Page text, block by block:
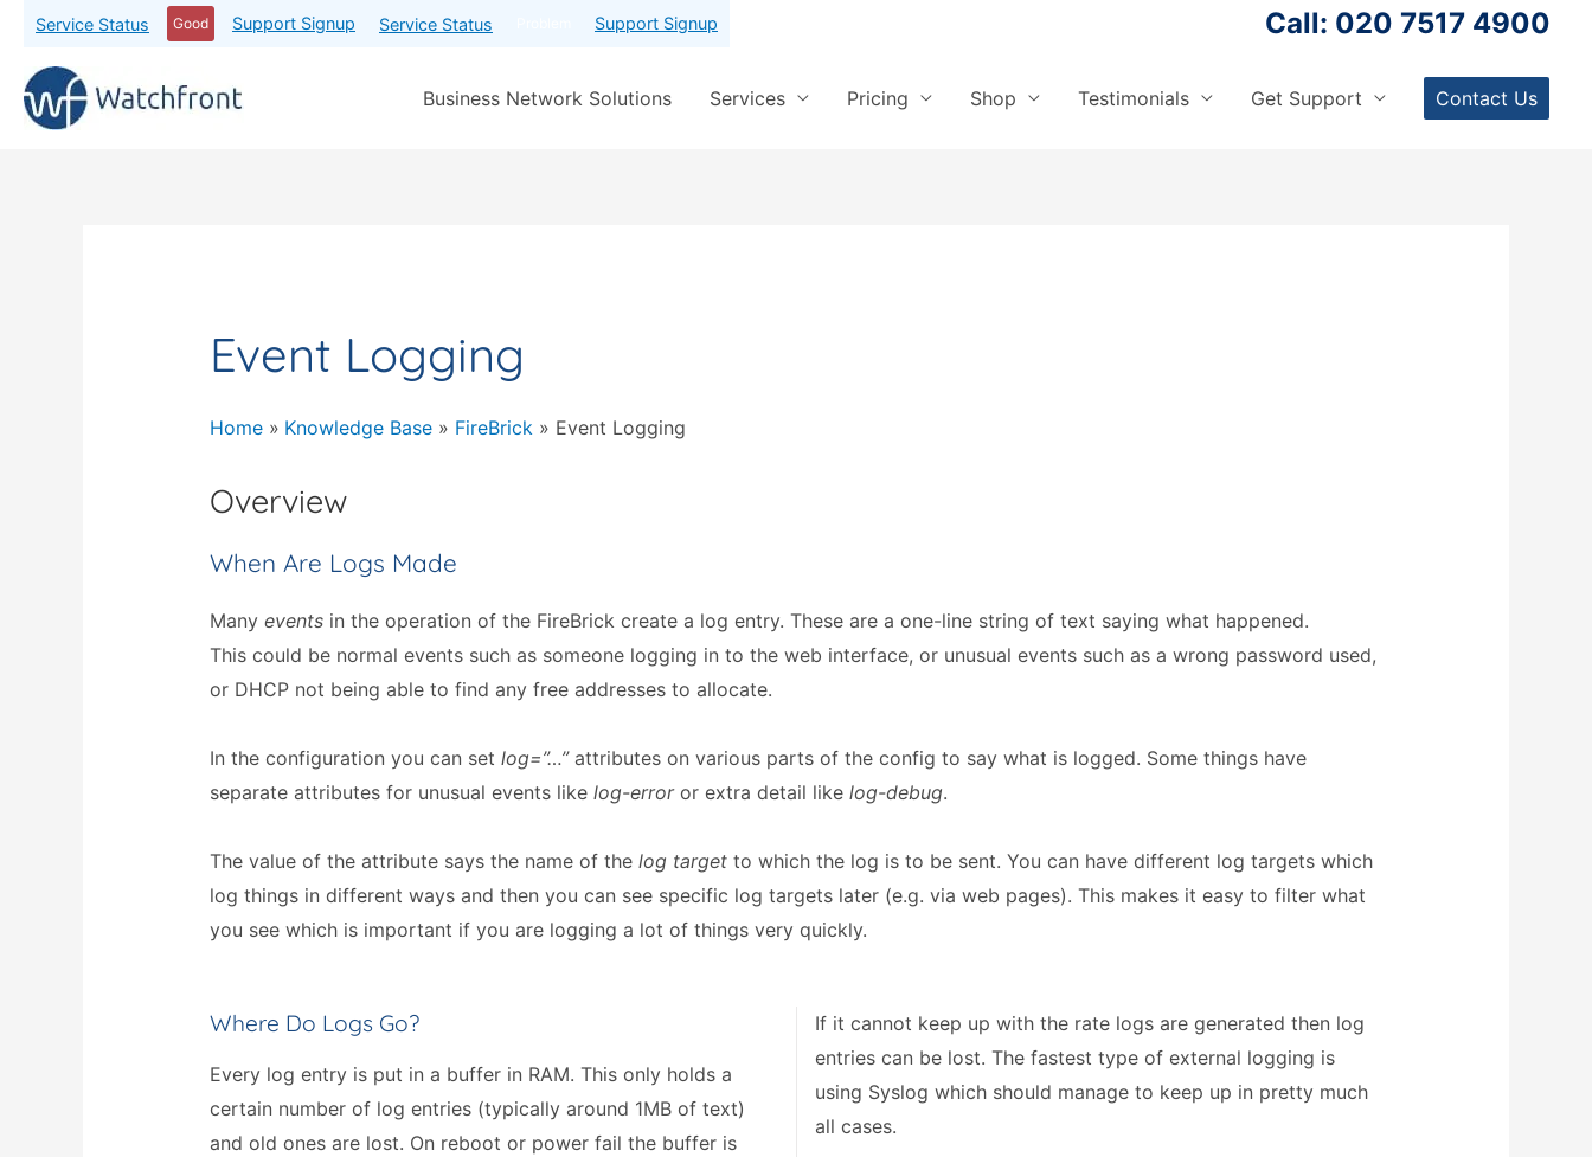
Service Status Good Support Signup Service Status Support Signup Call: 020 7517 4900
Business Network Solutions Services Pricing Shop Testimonials Get Support Contact Us
Event Logging
Home Knowledge Base FireBrick Event Logging
Overview
When Are Logs Made
Many eventsin the operation of the FireBrick create a log entry. These are a one-line string of text saying what happened.
This could be normal events such as someone logging in to the web interface, or unusual events such as a wrong password used,
or DHCP not being able to find any free addresses to allocate.
In the configuration you can set log=”…”attributes on various parts of the config to say what is logged. Some things have
separate attributes for unusual events like log-erroror extra detail like log-debug.
The value of the attribute says the name of the log targetto which the log is to be sent. You can have different log targets which
log things in different ways and then you can see specific log targets later (e.g. via web pages). This makes it easy to filter what
you see which is important if you are logging a lot of things very quickly.
Where Do Logs Go?
Every log entry is put in a buffer in RAM. This only holds a
certain number of log entries (typically around 1MB of text)
and old ones are lost. On reboot or power fail the buffer is
If it cannot keep up with the rate logs are generated then log
entries can be lost. The fastest type of external logging is
using Syslog which should manage to keep up in pretty much
all cases.